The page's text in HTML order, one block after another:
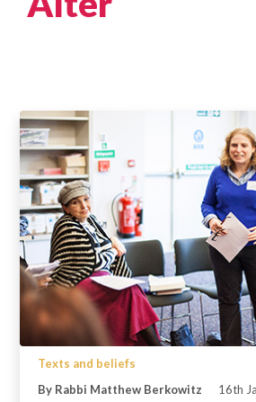
Texts and beliefs
By Rabbi Matthew Berkowitz
16th